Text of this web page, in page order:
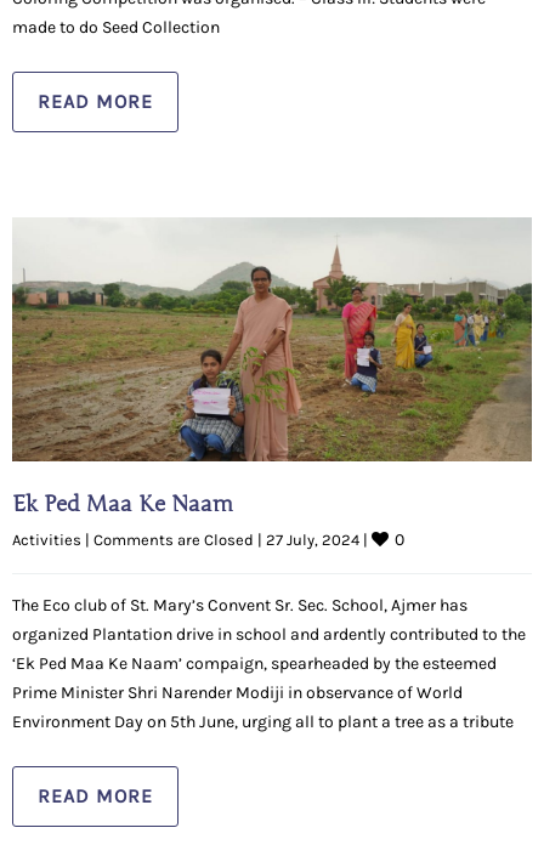
made to do Seed Collection
READ MORE
Ek Ped Maa Ke Naam
Activities | Comments are Closed | 27 July, 2024 | 0
The Eco club of St. Mary’s Convent Sr. Sec. School, Ajmer has
organized Plantation drive in school and ardently contributed to the
‘Ek Ped Maa Ke Naam’ compaign, spearheaded by the esteemed
Prime Minister Shri Narender Modiji in observance of World
Environment Day on 5th June, urging all to plant a tree as a tribute
READ MORE